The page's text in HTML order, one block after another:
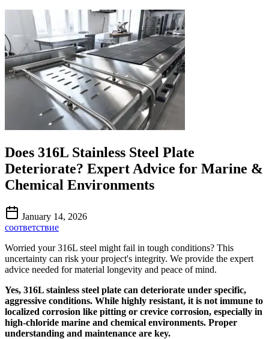
Does 316L Stainless Steel Plate
Deteriorate? Expert Advice for Marine &
Chemical Environments
January 14, 2026
соответствие
Worried your 316L steel might fail in tough conditions? This
uncertainty can risk your project's integrity. We provide the expert
advice needed for material longevity and peace of mind.
Yes, 316L stainless steel plate can deteriorate under specific,
aggressive conditions. While highly resistant, it is not immune to
localized corrosion like pitting or crevice corrosion, especially in
high-chloride marine and chemical environments. Proper
understanding and maintenance are key.